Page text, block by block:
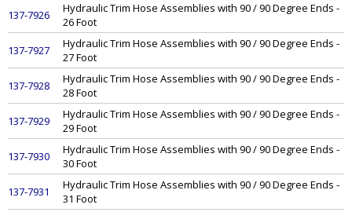
137-7926
Hydraulic Trim Hose Assemblies with 90 / 90 Degree Ends -
26 Foot
137-7927
Hydraulic Trim Hose Assemblies with 90 / 90 Degree Ends -
27 Foot
137-7928
Hydraulic Trim Hose Assemblies with 90 / 90 Degree Ends -
28 Foot
137-7929
Hydraulic Trim Hose Assemblies with 90 / 90 Degree Ends -
29 Foot
137-7930
Hydraulic Trim Hose Assemblies with 90 / 90 Degree Ends -
30 Foot
137-7931
Hydraulic Trim Hose Assemblies with 90 / 90 Degree Ends -
31 Foot